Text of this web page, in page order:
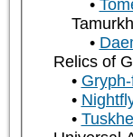
Relics of